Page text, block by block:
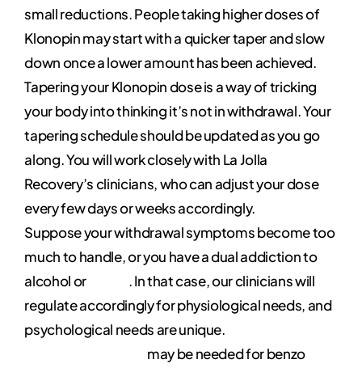
small reductions. People taking higher doses of
Klonopin may start with a quicker taper and slow
down once a lower amount has been achieved.
Tapering your Klonopin dose is a way of tricking
your body into thinking it’s not in withdrawal. Your
tapering schedule should be updated as you go
along. You will work closely with La Jolla
Recovery’s clinicians, who can adjust your dose
every few days or weeks accordingly.
Suppose your withdrawal symptoms become too
much to handle, or you have a dual addiction to
alcohol or
. In that case, our clinicians will
regulate accordingly for physiological needs, and
psychological needs are unique.
may be needed for benzo